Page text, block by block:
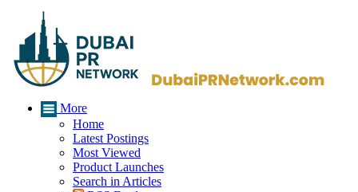
More
Home
Latest Postings
Most Viewed
Product Launches
Search in Articles